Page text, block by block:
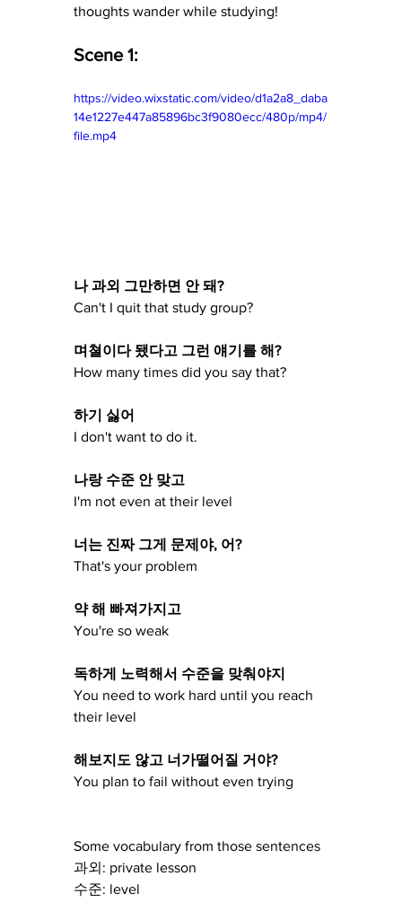
thoughts wander while studying!
Scene 1:
https://video.wixstatic.com/video/d1a2a8_daba
14e1227e447a85896bc3f9080ecc/480p/mp4/
file.mp4
나 과외 그만하면 안 돼?
Can't I quit that study group?
며쳘이다 됐다고 그런 얘기를 해?
How many times did you say that?
하기 싫어
I don't want to do it.
나랑 수준 안 맞고
I'm not even at their level
너는 진짜 그게 문제야, 어?
That's your problem
약 해 빠져가지고
You're so weak
독하게 노력해서 수준을 맞춰야지
You need to work hard until you reach
their level
해보지도 않고 너가떨어질 거야?
You plan to fail without even trying
Some vocabulary from those sentences
과외: private lesson
수준: level